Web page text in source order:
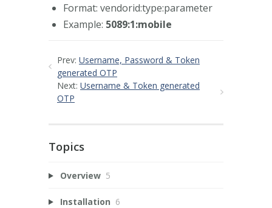
Format: vendorid:type:parameter
Example: 5089:1:mobile
Prev: Username, Password & Token
generated OTP
Next: Username & Token generated
OTP
Topics
Overview 5
Installation 6